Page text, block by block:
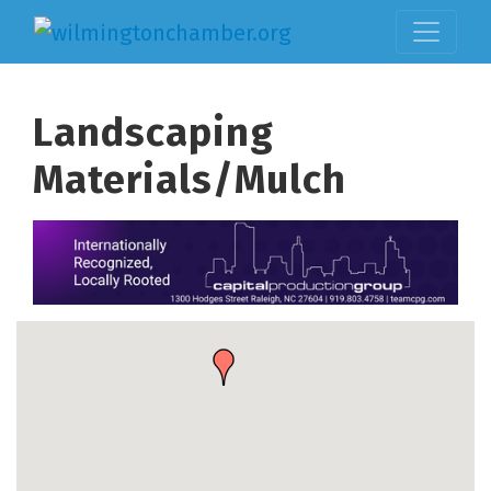
Landscaping
Materials/Mulch